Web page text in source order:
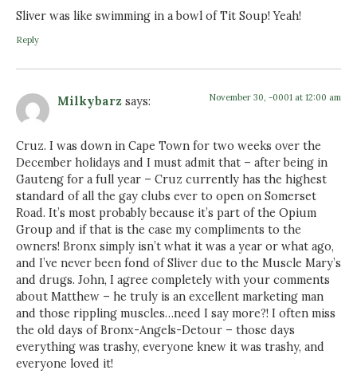
Sliver was like swimming in a bowl of Tit Soup! Yeah!
Reply
Milkybarz says: November 30, -0001 at 12:00 am
Cruz. I was down in Cape Town for two weeks over the
December holidays and I must admit that – after being in
Gauteng for a full year – Cruz currently has the highest
standard of all the gay clubs ever to open on Somerset
Road. It’s most probably because it’s part of the Opium
Group and if that is the case my compliments to the
owners! Bronx simply isn’t what it was a year or what ago,
and I’ve never been fond of Sliver due to the Muscle Mary’s
and drugs. John, I agree completely with your comments
about Matthew – he truly is an excellent marketing man
and those rippling muscles…need I say more?! I often miss
the old days of Bronx-Angels-Detour – those days
everything was trashy, everyone knew it was trashy, and
everyone loved it!